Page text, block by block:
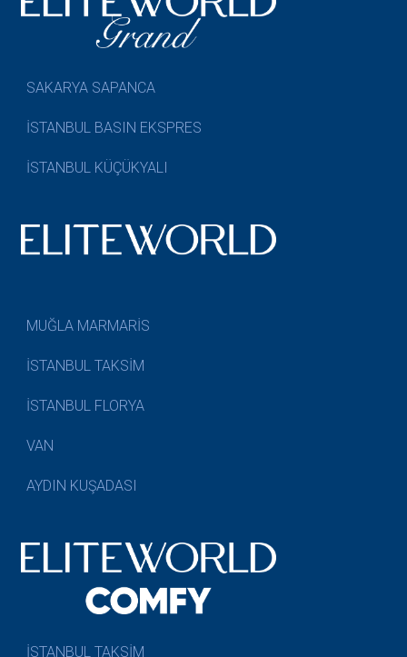
SAKARYA SAPANCA
İSTANBUL BASIN EKSPRES
İSTANBUL KÜÇÜKYALI
MUĞLA MARMARİS
İSTANBUL TAKSİM
İSTANBUL FLORYA
VAN
AYDIN KUŞADASI
İSTANBUL TAKSİM